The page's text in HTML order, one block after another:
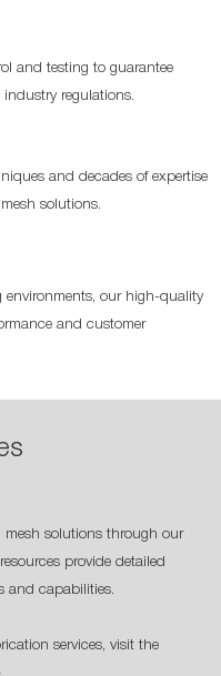
and testing to guarantee
regulations.
and decades of expertise
solutions.
environments, our high-quality
and customer
mesh solutions through our
provide detailed
and capabilities.
services, visit the